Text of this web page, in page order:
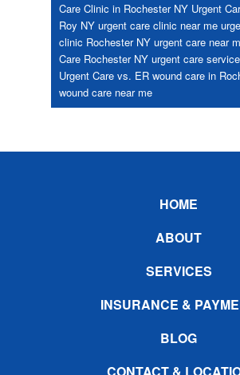
Care Clinic in Rochester NY Urgent
Roy NY urgent care clinic near me
clinic Rochester NY urgent care near
Care Rochester NY urgent care
Urgent Care vs. ER wound care in
wound care near me
HOME
ABOUT
SERVICES
INSURANCE &
BLOG